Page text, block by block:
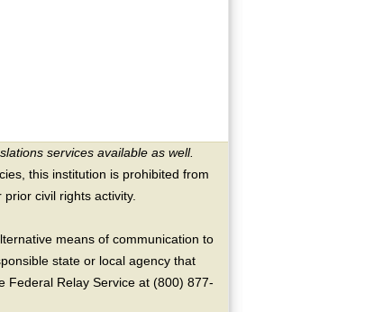
services available as well.
this institution is prohibited from
civil rights activity.
means of communication to
state or local agency that
Federal Relay Service at (800) 877-